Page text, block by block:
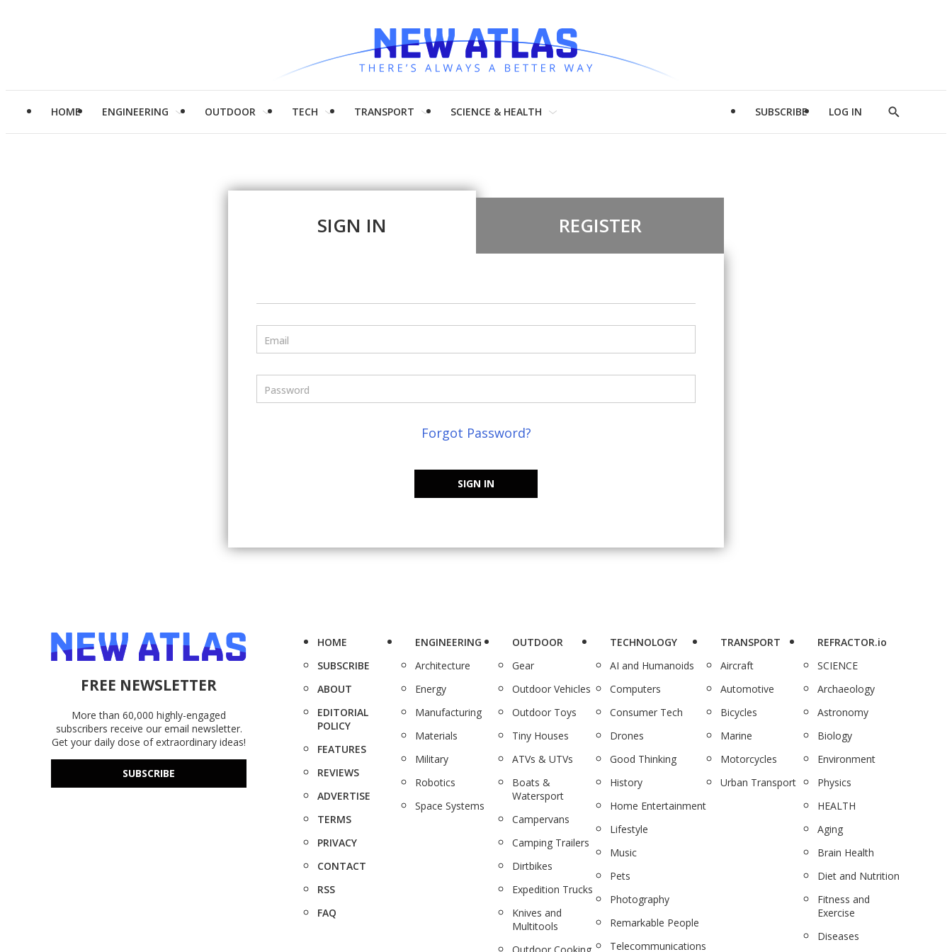
HOME ENGINEERING OUTDOOR TECH TRANSPORT SCIENCE & HEALTH SUBSCRIBE LOG IN
Show
SIGN IN REGISTER
Email
Password
Forgot Password?
SIGN IN
FREE NEWSLETTER
More than 60,000 highly-engaged
subscribers receive our email newsletter.
Get your daily dose of extraordinary ideas!
SUBSCRIBE
HOME
SUBSCRIBE
ABOUT
EDITORIAL
POLICY
FEATURES
REVIEWS
ADVERTISE
TERMS
PRIVACY
CONTACT
RSS
FAQ
ENGINEERING
Architecture
Energy
Manufacturing
Materials
Military
Robotics
Space Systems
OUTDOOR
Gear
Outdoor Vehicles
Outdoor Toys
Tiny Houses
ATVs & UTVs
Boats &
Watersport
Campervans
Camping Trailers
Dirtbikes
Expedition Trucks
Knives and
Multitools
TECHNOLOGY
AI and Humanoids
Computers
Consumer Tech
Drones
Good Thinking
History
Home Entertainment
Lifestyle
Music
Pets
Photography
Remarkable People
Telecommunications
TRANSPORT
Aircraft
Automotive
Bicycles
Marine
Motorcycles
Urban Transport
REFRACTOR.io
SCIENCE
Archaeology
Astronomy
Biology
Environment
Physics
HEALTH
Aging
Brain Health
Diet and Nutrition
Fitness and
Exercise
Diseases